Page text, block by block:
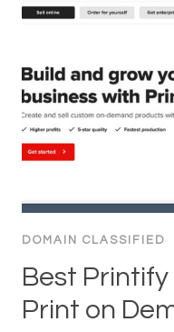
DOMAIN CLASSIFIED
Best
Print on